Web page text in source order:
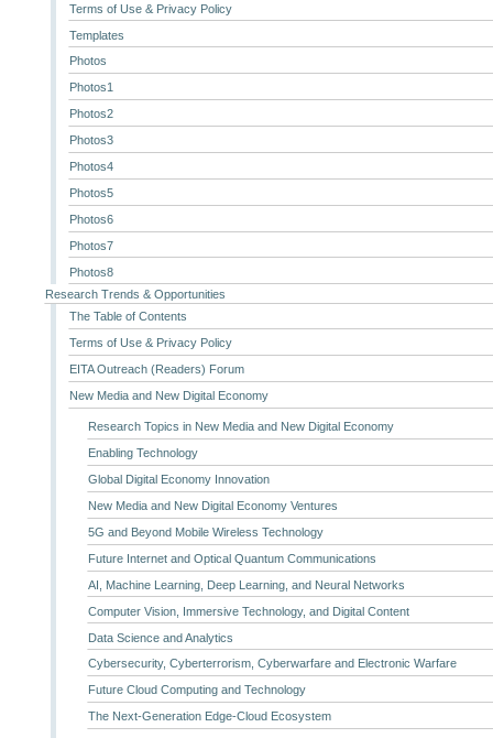
Terms of Use & Privacy Policy
Templates
Photos
Photos1
Photos2
Photos3
Photos4
Photos5
Photos6
Photos7
Photos8
Research Trends & Opportunities
The Table of Contents
Terms of Use & Privacy Policy
EITA Outreach (Readers) Forum
New Media and New Digital Economy
Research Topics in New Media and New Digital Economy
Enabling Technology
Global Digital Economy Innovation
New Media and New Digital Economy Ventures
5G and Beyond Mobile Wireless Technology
Future Internet and Optical Quantum Communications
AI, Machine Learning, Deep Learning, and Neural Networks
Computer Vision, Immersive Technology, and Digital Content
Data Science and Analytics
Cybersecurity, Cyberterrorism, Cyberwarfare and Electronic Warfare
Future Cloud Computing and Technology
The Next-Generation Edge-Cloud Ecosystem